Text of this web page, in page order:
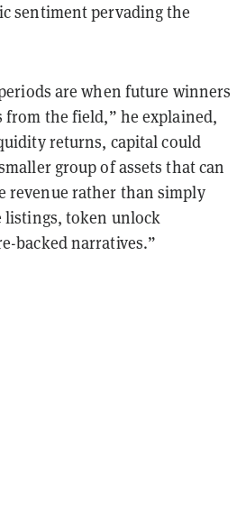
sentiment pervading the
are when future winners
from the field,” he explained,
returns, capital could
group of assets that can
revenue rather than simply
listings, token unlock
backed narratives.”